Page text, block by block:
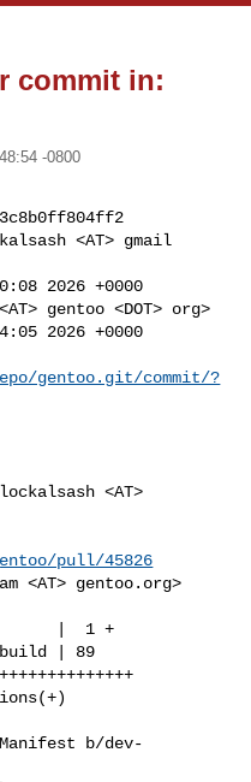
commit in:
-0800
<AT> gmail
2026 +0000
gentoo <DOT> org>
2026 +0000
gentoo.git/commit/?
<AT>
pull/45826
<AT> gentoo.org>
b/dev-